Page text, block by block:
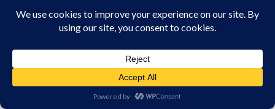
GENESIS MAGMA GT CONCEPT